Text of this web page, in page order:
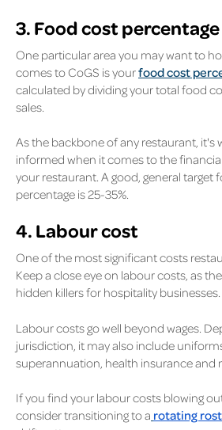
3. Food cost percentage
One particular area you may want to
comes to CoGS is yourfood cost
calculated by dividing your total food
sales.
As the backbone of any restaurant, it's
informed when it comes to the
your restaurant. A good, general target
percentage is 25-35%.
4. Labour cost
One of the most significant costs
Keep a close eye on labour costs, as
hidden killers for hospitality businesses.
Labour costs go well beyond wages.
jurisdiction, it may also include
superannuation, health insurance and
If you find your labour costs blowing
consider transitioning to a rotating